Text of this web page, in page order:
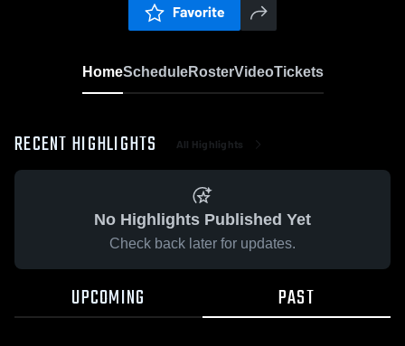
Favorite
HomeScheduleRosterVideoTickets
RECENT HIGHLIGHTS All Highlights
No Highlights Published Yet
Check back later for updates.
UPCOMING PAST